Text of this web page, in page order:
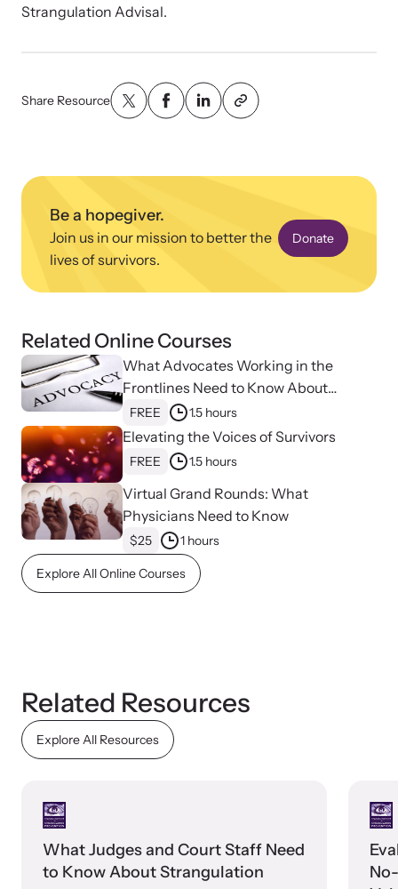
Upcoming Training
Attend an engaging, expert-led training virtually or in-person.
Webinars
Learn about emerging issues and best practices with our regular
E-News Articles
Explore our news archive of stories related to family violence
and learn what’s happening.
Strangulation Advisal.
Share Resource
Be a hopegiver.
Join us in our mission to better the
lives of survivors.
Donate
Related Online Courses
What Advocates Working in the
Frontlines Need to Know About
Strangulation
FREE 1.5 hours
Elevating the Voices of Survivors
FREE 1.5 hours
Virtual Grand Rounds: What
Physicians Need to Know
$25 1 hours
Explore All Online Courses
Related Resources
Explore All Resources
What Judges and Court Staff Need
to Know About Strangulation